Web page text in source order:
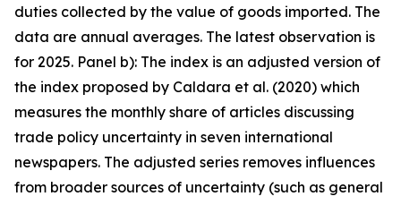
duties collected by the value of goods imported. The
data are annual averages. The latest observation is
for 2025. Panel b): The index is an adjusted version of
the index proposed by Caldara et al. (2020) which
measures the monthly share of articles discussing
trade policy uncertainty in seven international
newspapers. The adjusted series removes influences
from broader sources of uncertainty (such as general